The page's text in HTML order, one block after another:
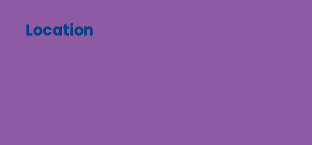
Location